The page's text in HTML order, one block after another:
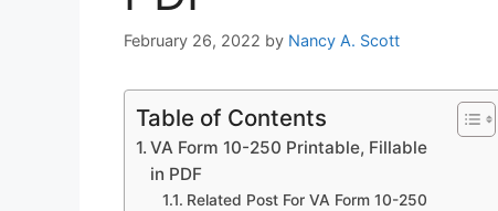
February 26, 2022 by Nancy A. Scott
Table of Contents
VA Form 10-250 Printable, Fillable
in PDF
Related Post For VA Form 10-250